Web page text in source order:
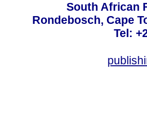
South African
Rondebosch, Cape
Tel: